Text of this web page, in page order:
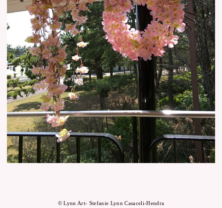
© Lynn Art- Stefanie Lynn Casaceli-Hendra